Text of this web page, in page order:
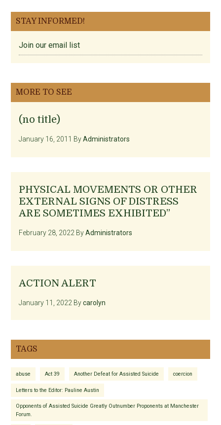
STAY INFORMED!
Join our email list
MORE TO SEE
(no title)
January 16, 2011 ByAdministrators
PHYSICAL MOVEMENTS OR OTHER
EXTERNAL SIGNS OF DISTRESS
ARE SOMETIMES EXHIBITED”
February 28, 2022 ByAdministrators
ACTION ALERT
January 11, 2022 Bycarolyn
TAGS
abuse Act 39 Another Defeat for Assisted Suicide coercion
Letters to the Editor: Pauline Austin
Opponents of Assisted Suicide Greatly Outnumber Proponents at Manchester
Forum.